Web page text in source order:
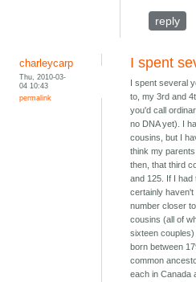
reply
charleycarp
Thu, 2010-03-
04 10:43
permalink
I spent
I spent several
to, my 3rd and
you'd call
no DNA yet). I
cousins, but I
think my
then, that third
and 125. If I had
certainly haven't
number closer
cousins (all of
sixteen
born between
common
each in Canada